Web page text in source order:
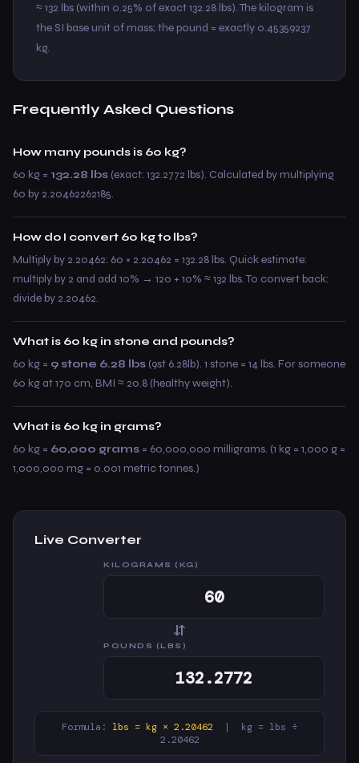
≈ 132 lbs (within 0.25% of exact 132.28 lbs). The kilogram is
the SI base unit of mass; the pound = exactly 0.45359237
kg.
Frequently Asked Questions
How many pounds is 60 kg?
60 kg = 132.28 lbs (exact: 132.2772 lbs). Calculated by multiplying
60 by 2.20462262185.
How do I convert 60 kg to lbs?
Multiply by 2.20462: 60 × 2.20462 = 132.28 lbs. Quick estimate:
multiply by 2 and add 10% → 120 + 10% ≈ 132 lbs. To convert back:
divide by 2.20462.
What is 60 kg in stone and pounds?
60 kg = 9 stone 6.28 lbs (9st 6.28lb). 1 stone = 14 lbs. For someone
60 kg at 170 cm, BMI ≈ 20.8 (healthy weight).
What is 60 kg in grams?
60 kg = 60,000 grams = 60,000,000 milligrams. (1 kg = 1,000 g =
1,000,000 mg = 0.001 metric tonnes.)
Live Converter
KILOGRAMS (KG)
⇆
POUNDS (LBS)
Formula: lbs = kg × 2.20462 | kg = lbs ÷
2.20462